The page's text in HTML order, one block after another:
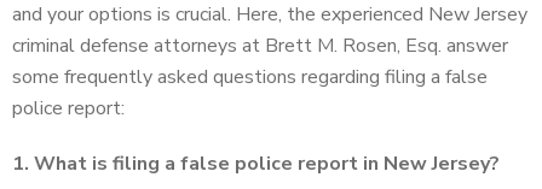
and your options is crucial. Here, the experienced New Jersey
criminal defense attorneys at Brett M. Rosen, Esq. answer
some frequently asked questions regarding filing a false
police report:
1. What is filing a false police report in New Jersey?